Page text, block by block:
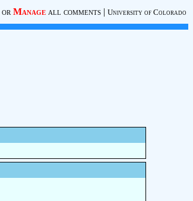
or Manage all comments | University of Colorado